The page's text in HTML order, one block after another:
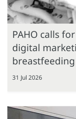
PAHO calls
digital
breastfeeding
31 Jul 2026